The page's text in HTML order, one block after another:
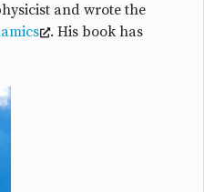
and wrote the
. His book has